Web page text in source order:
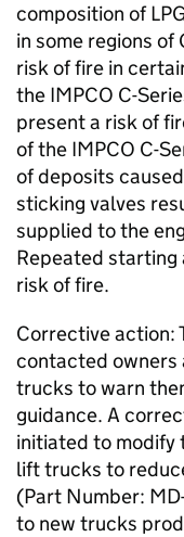
composition of
in some regions
risk of fire in
the IMPCO C-
present a risk of
of the IMPCO C-
of deposits
sticking valves
supplied to the
Repeated
risk of fire.
Corrective action:
contacted
trucks to warn
guidance. A
initiated to modify
lift trucks to
(Part Number:
to new trucks